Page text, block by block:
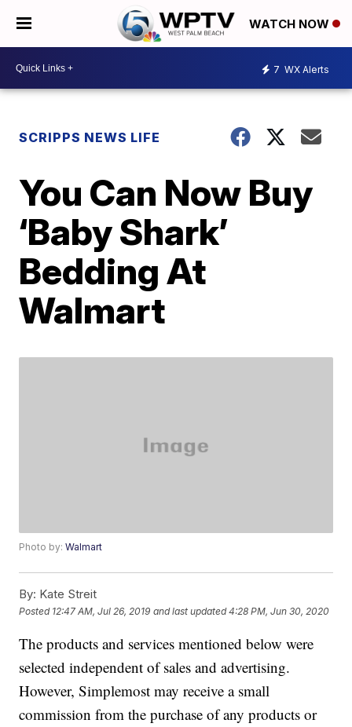
WATCH NOW
7 WX Alerts
SCRIPPS NEWS LIFE
You Can Now Buy
‘Baby Shark’
Bedding At
Walmart
Photo by:Walmart
By: Kate Streit
Posted 12:47 AM, Jul 26, 2019 and last updated 4:28 PM, Jun 30, 2020
The products and services mentioned below were
selected independent of sales and advertising.
However, Simplemost may receive a small
commission from the purchase of any products or